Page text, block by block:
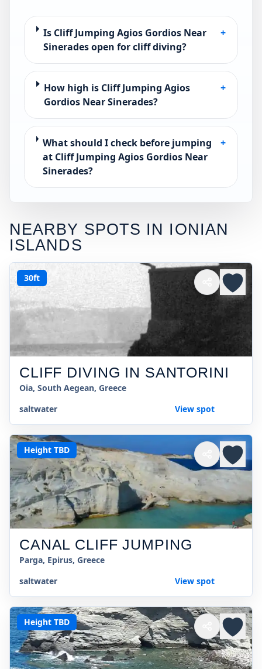
Is Cliff Jumping Agios Gordios Near
Sinerades open for cliff diving?
+
How high is Cliff Jumping Agios
Gordios Near Sinerades?
+
What should I check before jumping
at Cliff Jumping Agios Gordios Near
Sinerades?
+
NEARBY SPOTS IN IONIAN
ISLANDS
30ft
CLIFF DIVING IN SANTORINI
Oia, South Aegean, Greece
saltwater
View spot
Height TBD
CANAL CLIFF JUMPING
Parga, Epirus, Greece
saltwater
View spot
Height TBD